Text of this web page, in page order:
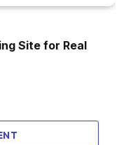
Site for Real